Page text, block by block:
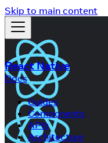
Skip to main content
React Native
Docs
Guides
Components
APIs
Architecture